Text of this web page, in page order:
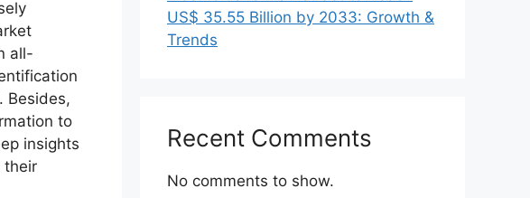
all-
Besides,
to
insights
their
US$ 35.55 Billion by 2033: Growth &
Trends
Recent Comments
No comments to show.